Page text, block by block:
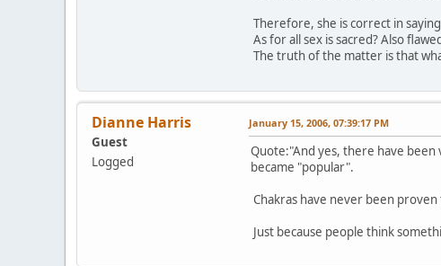
Therefore, she is correct in
As for all sex is sacred? Also
The truth of the matter is that
Dianne Harris
Guest
Logged
January 15, 2006, 07:39:17 PM
Quote:"And yes, there have
became "popular".
Chakras have never been
Just because people think